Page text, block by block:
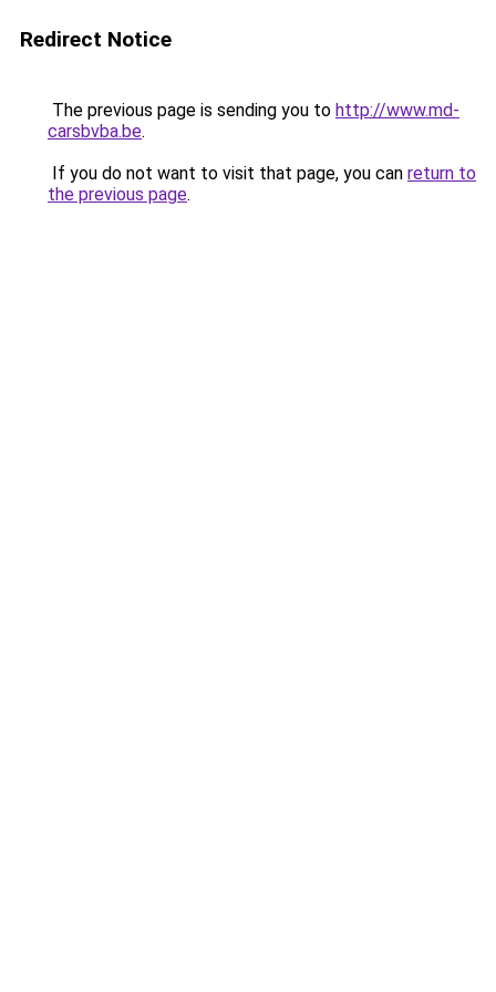
Redirect Notice
The previous page is sending you to http://www.md-
carsbvba.be.
If you do not want to visit that page, you can return to
the previous page.